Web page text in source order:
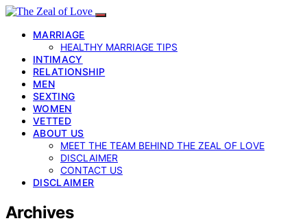
MARRIAGE
HEALTHY MARRIAGE TIPS
INTIMACY
RELATIONSHIP
MEN
SEXTING
WOMEN
VETTED
ABOUT US
MEET THE TEAM BEHIND THE ZEAL OF LOVE
DISCLAIMER
CONTACT US
DISCLAIMER
Archives